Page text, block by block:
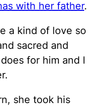
with her father.
a kind of love so
sacred and
for him and I
she took his